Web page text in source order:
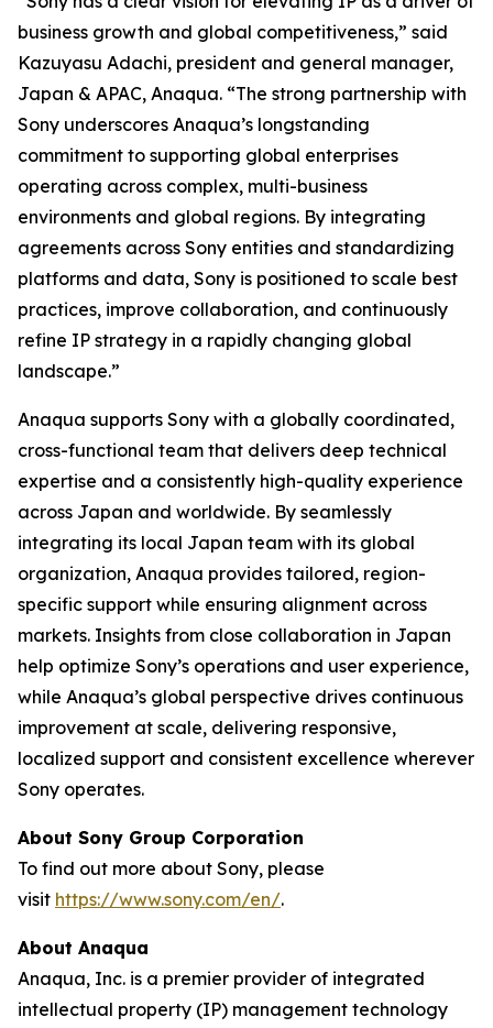
business growth and global competitiveness,” said
Kazuyasu Adachi, president and general manager,
Japan & APAC, Anaqua. “The strong partnership with
Sony underscores Anaqua’s longstanding
commitment to supporting global enterprises
operating across complex, multi-business
environments and global regions. By integrating
agreements across Sony entities and standardizing
platforms and data, Sony is positioned to scale best
practices, improve collaboration, and continuously
refine IP strategy in a rapidly changing global
landscape.”
Anaqua supports Sony with a globally coordinated,
cross-functional team that delivers deep technical
expertise and a consistently high-quality experience
across Japan and worldwide. By seamlessly
integrating its local Japan team with its global
organization, Anaqua provides tailored, region-
specific support while ensuring alignment across
markets. Insights from close collaboration in Japan
help optimize Sony’s operations and user experience,
while Anaqua’s global perspective drives continuous
improvement at scale, delivering responsive,
localized support and consistent excellence wherever
Sony operates.
About Sony Group Corporation
To find out more about Sony, please
visit https://www.sony.com/en/.
About Anaqua
Anaqua, Inc. is a premier provider of integrated
intellectual property (IP) management technology